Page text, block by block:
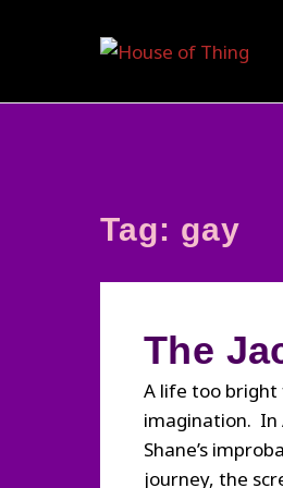
Tag: gay
The
A life too bright
imagination. In
Shane’s
journey, the